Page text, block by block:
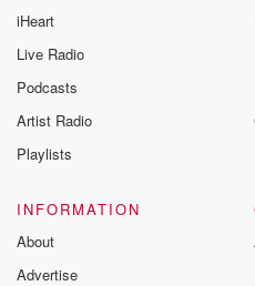
iHeart
Live Radio
Podcasts
Artist Radio
Playlists
INFORMATION
About
Advertise